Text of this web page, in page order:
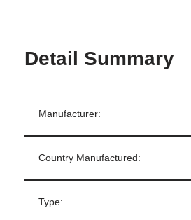
Detail Summary
Manufacturer:
Country Manufactured:
Type: